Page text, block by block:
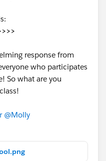
response from
who participates
So what are you
@Molly